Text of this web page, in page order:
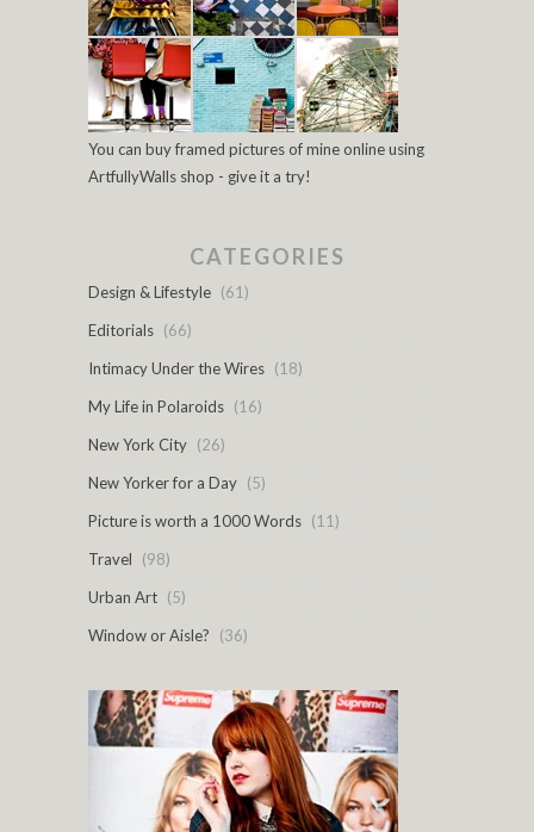
You can buy framed pictures of mine online using
ArtfullyWalls shop - give it a try!
CATEGORIES
Design & Lifestyle (61)
Editorials (66)
Intimacy Under the Wires (18)
My Life in Polaroids (16)
New York City (26)
New Yorker for a Day (5)
Picture is worth a 1000 Words (11)
Travel
(98)
Urban Art (5)
Window or Aisle?
(36)